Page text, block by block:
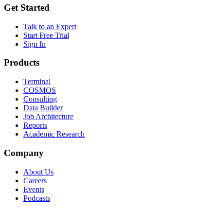
Get Started
Talk to an Expert
Start Free Trial
Sign In
Products
Terminal
COSMOS
Consulting
Data Builder
Job Architecture
Reports
Academic Research
Company
About Us
Careers
Events
Podcasts